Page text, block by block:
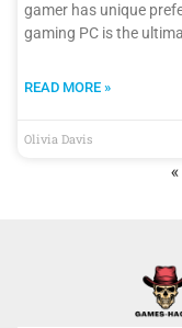
gamer has unique
gaming PC is the
READ MORE »
Olivia Davis